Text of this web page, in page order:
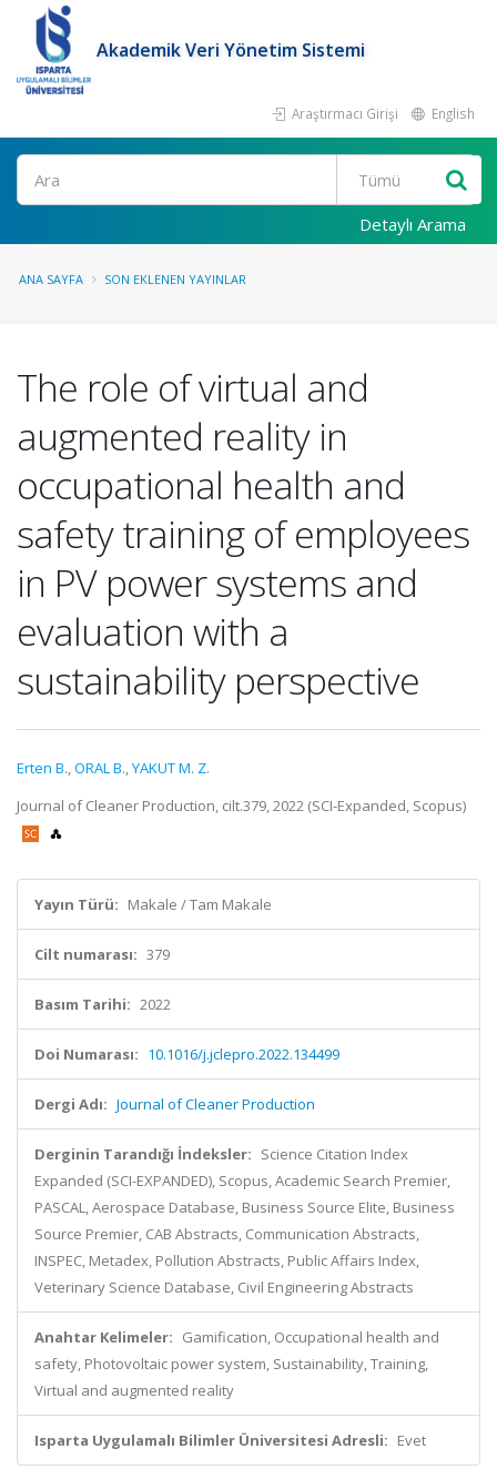
Akademik Veri Yönetim Sistemi
Araştırmacı Girişi English
Ara
Detaylı Arama
ANA SAYFA SON EKLENEN YAYINLAR
The role of virtual and
augmented reality in
occupational health and
safety training of employees
in PV power systems and
evaluation with a
sustainability perspective
Erten B.,ORAL B.,YAKUT M. Z.
Journal of Cleaner Production, cilt.379, 2022 (SCI-Expanded, Scopus)
Yayın Türü: Makale / Tam Makale
Cilt numarası: 379
Basım Tarihi: 2022
Doi Numarası: 10.1016/j.jclepro.2022.134499
Dergi Adı: Journal of Cleaner Production
Derginin Tarandığı İndeksler: Science Citation Index
Expanded (SCI-EXPANDED), Scopus, Academic Search Premier,
PASCAL, Aerospace Database, Business Source Elite, Business
Source Premier, CAB Abstracts, Communication Abstracts,
INSPEC, Metadex, Pollution Abstracts, Public Affairs Index,
Veterinary Science Database, Civil Engineering Abstracts
Anahtar Kelimeler: Gamification, Occupational health and
safety, Photovoltaic power system, Sustainability, Training,
Virtual and augmented reality
Isparta Uygulamalı Bilimler Üniversitesi Adresli: Evet